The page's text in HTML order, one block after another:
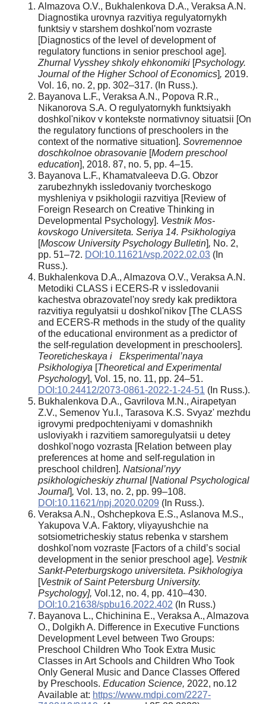
Almazova O.V., Bukhalenkova D.A., Veraksa A.N.
Diagnostika urovnya razvitiya regulyatornykh
funktsiy v starshem doshkolʹnom vozraste
[Diagnostics of the level of development of
regulatory functions in senior preschool age].
Zhurnal Vysshey shkoly ehkonomiki [Psychology.
Journal of the Higher School of Economics], 2019.
Vol. 16, no. 2, pp. 302–317. (In Russ.).
Bayanova L.F., Veraksa A.N., Popova R.R.,
Nikanorova S.A. O regulyatornykh funktsiyakh
doshkolʹnikov v kontekste normativnoy situatsii [On
the regulatory functions of preschoolers in the
context of the normative situation]. Sovremennoe
doschkolnoe obrasovanie [Modern preschool
education], 2018. 87, no. 5, pp. 4–15.
Bayanova L.F., Khamatvaleeva D.G. Obzor
zarubezhnykh issledovaniy tvorcheskogo
myshleniya v psikhologii razvitiya [Review of
Foreign Research on Creative Thinking in
Developmental Psychology]. Vestnik Mos-
kovskogo Universiteta. Seriya 14. Psikhologiya
[Moscow University Psychology Bulletin], No. 2,
pp. 51–72. DOI:10.11621/vsp.2022.02.03 (In
Russ.).
Bukhalenkova D.A., Almazova O.V., Veraksa A.N.
Metodiki CLASS i ECERS-R v issledovanii
kachestva obrazovatelʹnoy sredy kak prediktora
razvitiya regulyatsii u doshkolʹnikov [The CLASS
and ECERS-R methods in the study of the quality
of the educational environment as a predictor of
the self-regulation development in preschoolers].
Teoreticheskaya i Eksperimental’naya
Psikhologiya [Theoretical and Experimental
Psychology], Vol. 15, no. 11, pp. 24–51.
DOI:10.24412/2073-0861-2022-1-24-51 (In Russ.).
Bukhalenkova D.A., Gavrilova M.N., Airapetyan
Z.V., Semenov Yu.I., Tarasova K.S. Svyazʹ mezhdu
igrovymi predpochteniyami v domashnikh
usloviyakh i razvitiem samoregulyatsii u detey
doshkolʹnogo vozrasta [Relation between play
preferences at home and self-regulation in
preschool children]. Natsional’nyy
psikhologicheskiy zhurnal [National Psychological
Journal], Vol. 13, no. 2, pp. 99–108.
DOI:10.11621/npj.2020.0209 (In Russ.).
Veraksa A.N., Oshchepkova E.S., Aslanova M.S.,
Yakupova V.A. Faktory, vliyayushchie na
sotsiometricheskiy status rebenka v starshem
doshkolʹnom vozraste [Factors of a child’s social
development in the senior preschool age]. Vestnik
Sankt-Peterburgskogo universiteta. Psikhologiya
[Vestnik of Saint Petersburg University.
Psychology], Vol.12, no. 4, pp. 410–430.
DOI:10.21638/spbu16.2022.402 (In Russ.)
Bayanova L., Chichinina E., Veraksa A., Almazova
O., Dolgikh A. Difference in Executive Functions
Development Level between Two Groups:
Preschool Children Who Took Extra Music
Classes in Art Schools and Children Who Took
Only General Music and Dance Classes Offered
by Preschools. Education Science, 2022, no.12
Available at: https://www.mdpi.com/2227-